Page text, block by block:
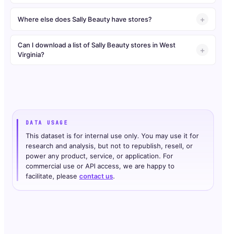
Where else does Sally Beauty have stores?
Can I download a list of Sally Beauty stores in West
Virginia?
DATA USAGE
This dataset is for internal use only. You may use it for
research and analysis, but not to republish, resell, or
power any product, service, or application. For
commercial use or API access, we are happy to
facilitate, please contact us.